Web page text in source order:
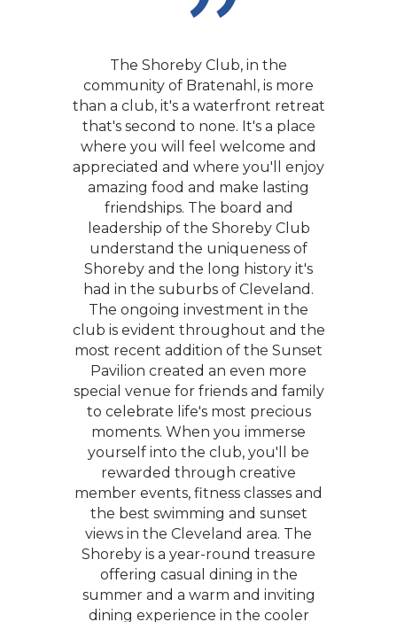
The Shoreby Club, in the
community of Bratenahl, is more
than a club, it's a waterfront retreat
that's second to none. It's a place
where you will feel welcome and
appreciated and where you'll enjoy
amazing food and make lasting
friendships. The board and
leadership of the Shoreby Club
understand the uniqueness of
Shoreby and the long history it's
had in the suburbs of Cleveland.
The ongoing investment in the
club is evident throughout and the
most recent addition of the Sunset
Pavilion created an even more
special venue for friends and family
to celebrate life's most precious
moments. When you immerse
yourself into the club, you'll be
rewarded through creative
member events, fitness classes and
the best swimming and sunset
views in the Cleveland area. The
Shoreby is a year-round treasure
offering casual dining in the
summer and a warm and inviting
dining experience in the cooler
We had our first date at Shoreby
more than 25 years ago and we
were married there. The Club has
offered us the opportunity to meet
and make wonderful friends over
the years. We have always thought
of the Club as our second home.
Who wouldn’t want to be a
member of a Club with the most
perfect venue in Cleveland and a
staff that creates an environment
that has allowed us to be awarded
the most prestigious “Distinguished
Club Award”. Whether it’s a
corporate event, a wedding, an
anniversary party or an intimate
dinner. The Shoreby Club is the
place to be.
David and Carol Rollins